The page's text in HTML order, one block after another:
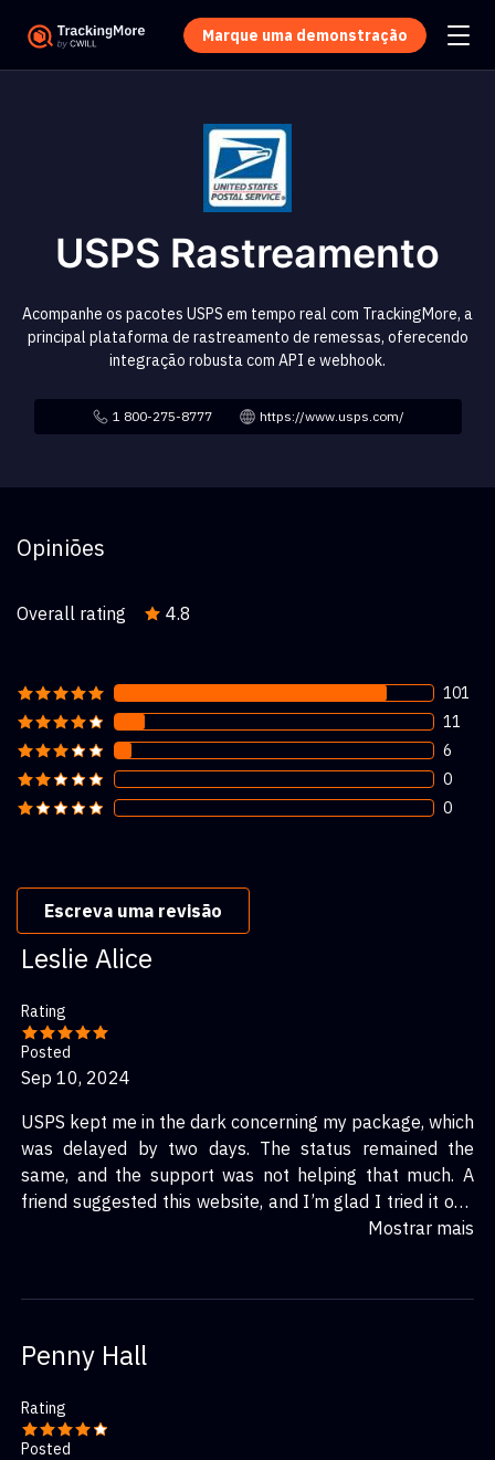
Marque uma demonstração
USPS Rastreamento
Acompanhe os pacotes USPS em tempo real com TrackingMore, a
principal plataforma de rastreamento de remessas, oferecendo
integração robusta com API e webhook.
1 800-275-8777 https://www.usps.com/
Opiniões
Overall rating 4.8
101
11
6
0
0
Escreva uma revisão
Leslie Alice
Rating
Posted
Sep 10, 2024
USPS kept me in the dark concerning my package, which
was delayed by two days. The status remained the
same, and the support was not helping that much. A
friend suggested this website, and I’m glad I tried it out.
Immediately after entering my tracking number, I
Mostrar mais
Penny Hall
Rating
Posted